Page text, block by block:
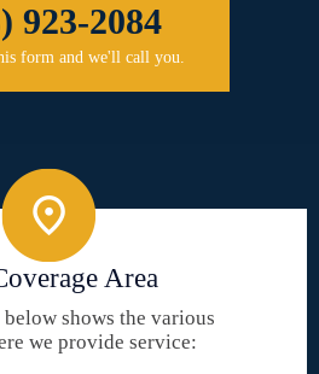
923-2084
form and we'll call you.
Area
shows the various
we provide service: